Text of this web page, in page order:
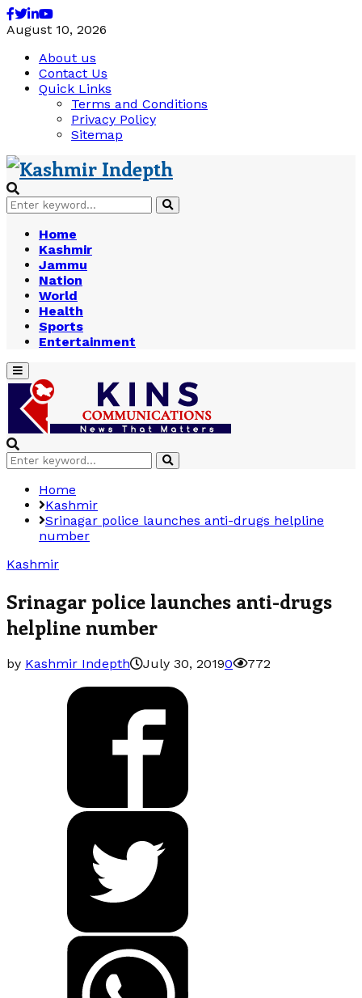
Facebook
Twitter
Linkedin
Youtube
August 10, 2026
About us
Contact Us
Quick Links
Terms and Conditions
Privacy Policy
Sitemap
Search
for:
Search
Home
Kashmir
Jammu
Nation
World
Health
Sports
Entertainment
Primary
Menu
Search
for:
Search
Home
Kashmir
Srinagar police launches anti-drugs helpline
number
Kashmir
Srinagar police launches anti-drugs
helpline number
by Kashmir Indepth July 30, 20190 772